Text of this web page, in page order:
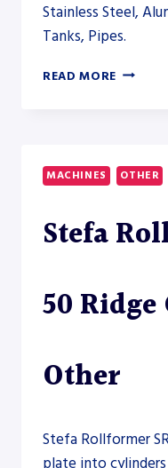
Stainless Steel,
Tanks, Pipes.
READ MORE STEFA
LINE
–
MACHINES OTHER
Stefa
50
Other
Stefa Rollformer
plate into